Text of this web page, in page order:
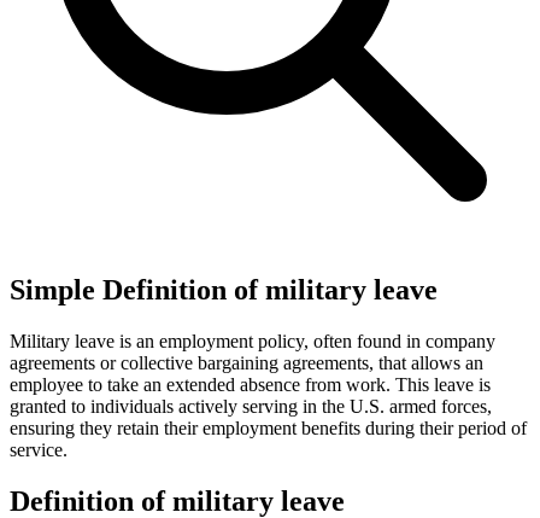
Simple Definition of military leave
Military leave is an employment policy, often found in company
agreements or collective bargaining agreements, that allows an
employee to take an extended absence from work. This leave is
granted to individuals actively serving in the U.S. armed forces,
ensuring they retain their employment benefits during their period of
service.
Definition of military leave